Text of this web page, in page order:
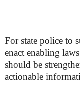
For state police to
enact enabling
should be
actionable